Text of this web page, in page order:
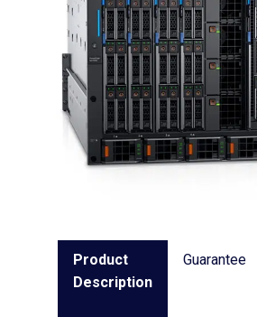
Product
Description
Guarantee